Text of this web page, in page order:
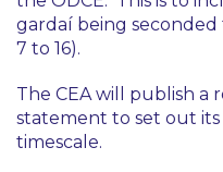
gardaí being seconded
7 to 16).
The CEA will publish a
statement to set out
timescale.